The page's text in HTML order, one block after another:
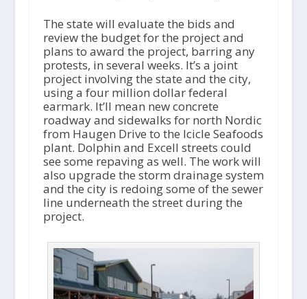
The state will evaluate the bids and
review the budget for the project and
plans to award the project, barring any
protests, in several weeks. It’s a joint
project involving the state and the city,
using a four million dollar federal
earmark. It’ll mean new concrete
roadway and sidewalks for north Nordic
from Haugen Drive to the Icicle Seafoods
plant. Dolphin and Excell streets could
see some repaving as well. The work will
also upgrade the storm drainage system
and the city is redoing some of the sewer
line underneath the street during the
project.